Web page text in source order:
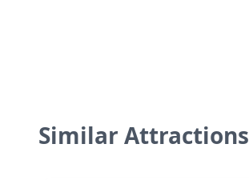
Similar Attractions